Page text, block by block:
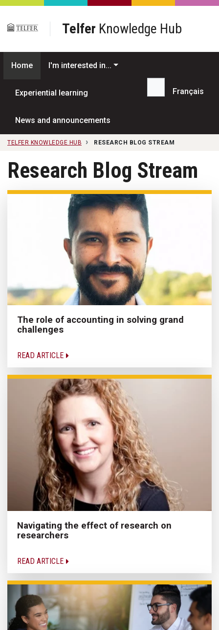
Skip to main content
Telfer Knowledge Hub
Home I'm interested in...
Experiential learning
News and announcements
Search...
Français
TELFER KNOWLEDGE HUB RESEARCH BLOG STREAM
Research Blog Stream
The role of accounting in solving grand
challenges
READ ARTICLE
Navigating the effect of research on
researchers
READ ARTICLE